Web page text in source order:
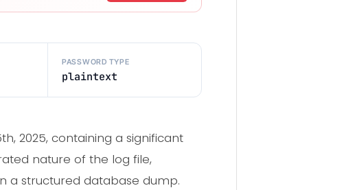
PASSWORD TYPE
plaintext
2025, containing a significant
nature of the log file,
a structured database dump.